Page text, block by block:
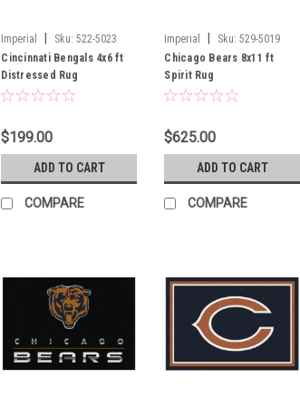
Imperial Sku: 522-5023
Cincinnati Bengals 4x6 ft
Distressed Rug
$199.00
ADD TO CART
COMPARE
Imperial Sku: 529-5019
Chicago Bears 8x11 ft
Spirit Rug
$625.00
ADD TO CART
COMPARE